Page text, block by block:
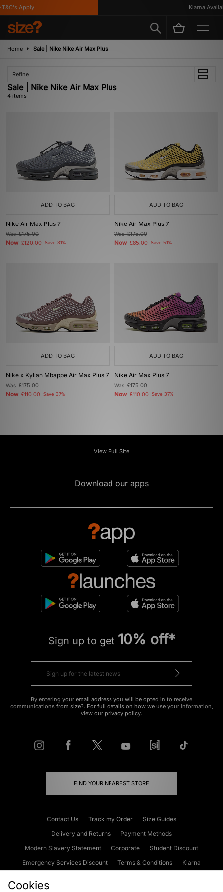
Apply Klarna
Home Sale | Nike Nike Air Max Plus
Refine
Sale | Nike Nike Air Max Plus
4 items
ADD TO BAG
Nike Air Max Plus 7
Was£175.00
Now £120.00 Save 31%
ADD TO BAG
Nike Air Max Plus 7
Was£175.00
Now £85.00 Save 51%
ADD TO BAG
Nike x Kylian Mbappe Air Max Plus 7
Was£175.00
Now £110.00 Save 37%
ADD TO BAG
Nike Air Max Plus 7
Was£175.00
Now £110.00 Save 37%
View Full Site
Download our apps
Sign up to get 10% off*
By entering your email address you will be opted in to receive
communications from size?. For full details on how we use your information,
view our privacy policy.
FIND YOUR NEAREST STORE
Contact Us Track my Order
Size Guides
Delivery and Returns
Payment Methods
Modern Slavery Statement
Corporate
Student Discount
Emergency Services Discount
Terms & Conditions
Klarna
Cookies